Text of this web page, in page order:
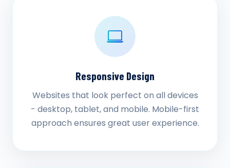
Responsive Design
Websites that look perfect on all devices
- desktop, tablet, and mobile. Mobile-first
approach ensures great user experience.